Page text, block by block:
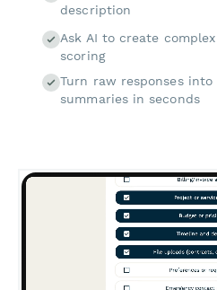
description
Ask AI to create
scoring
Turn raw responses
summaries in seconds